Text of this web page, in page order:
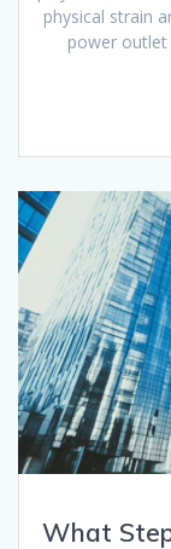
physical strain
power
What